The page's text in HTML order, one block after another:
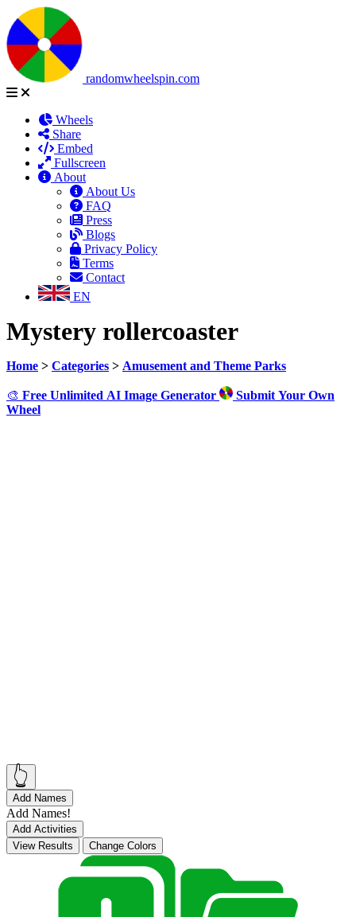
randomwheelspin.com
Wheels
Share
Embed
Fullscreen
About
About Us
FAQ
Press
Blogs
Privacy Policy
Terms
Contact
EN
Mystery rollercoaster
Home > Categories > Amusement and Theme Parks
🎨 Free Unlimited AI Image Generator
Submit Your Own
Wheel
👆
Add Names
Add Names!
Add Activities
View Results
Change Colors